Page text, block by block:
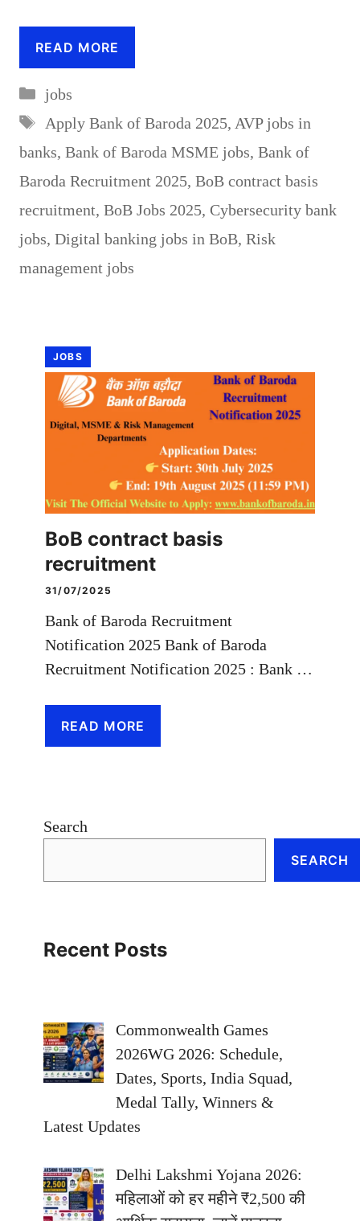
READ MORE
Categories
jobs
Tags
Apply Bank of Baroda 2025, AVP jobs in
banks, Bank of Baroda MSME jobs, Bank of
Baroda Recruitment 2025, BoB contract basis
recruitment, BoB Jobs 2025, Cybersecurity bank
jobs, Digital banking jobs in BoB, Risk
management jobs
JOBS
BoB contract basis
recruitment
31/07/2025
Bank of Baroda Recruitment
Notification 2025 Bank of Baroda
Recruitment Notification 2025 : Bank …
READ MORE
Search
SEARCH
Recent Posts
Commonwealth Games
2026WG 2026: Schedule,
Dates, Sports, India Squad,
Medal Tally, Winners &
Latest Updates
Delhi Lakshmi Yojana 2026:
महिलाओं को हर महीने ₹2,500 की